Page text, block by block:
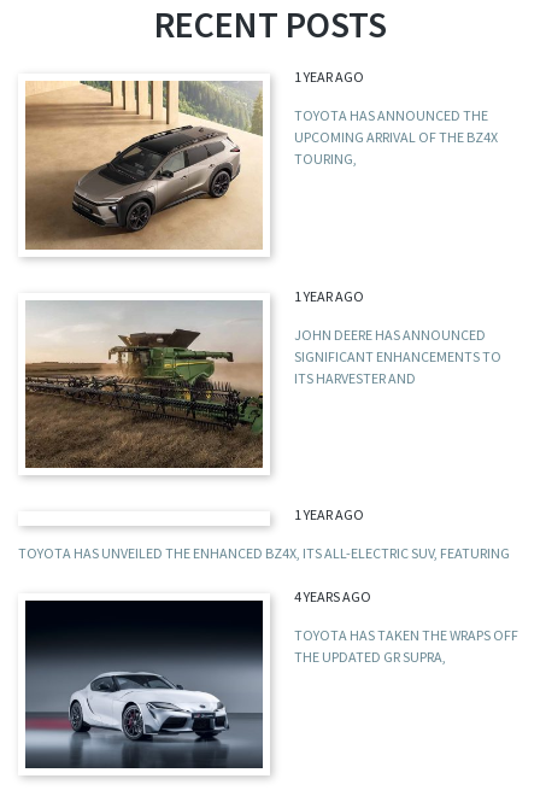
RECENT POSTS
1 YEAR AGO
TOYOTA HAS ANNOUNCED THE
UPCOMING ARRIVAL OF THE BZ4X
TOURING,
1 YEAR AGO
JOHN DEERE HAS ANNOUNCED
SIGNIFICANT ENHANCEMENTS TO
ITS HARVESTER AND
1 YEAR AGO
TOYOTA HAS UNVEILED THE ENHANCED BZ4X, ITS ALL-ELECTRIC SUV, FEATURING
4 YEARS AGO
TOYOTA HAS TAKEN THE WRAPS OFF
THE UPDATED GR SUPRA,